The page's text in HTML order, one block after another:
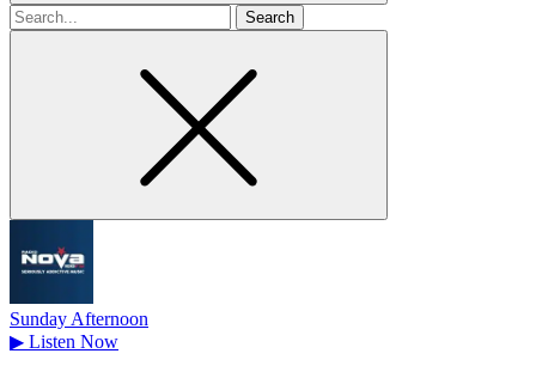
Search
for
Sunday Afternoon
▶ Listen Now